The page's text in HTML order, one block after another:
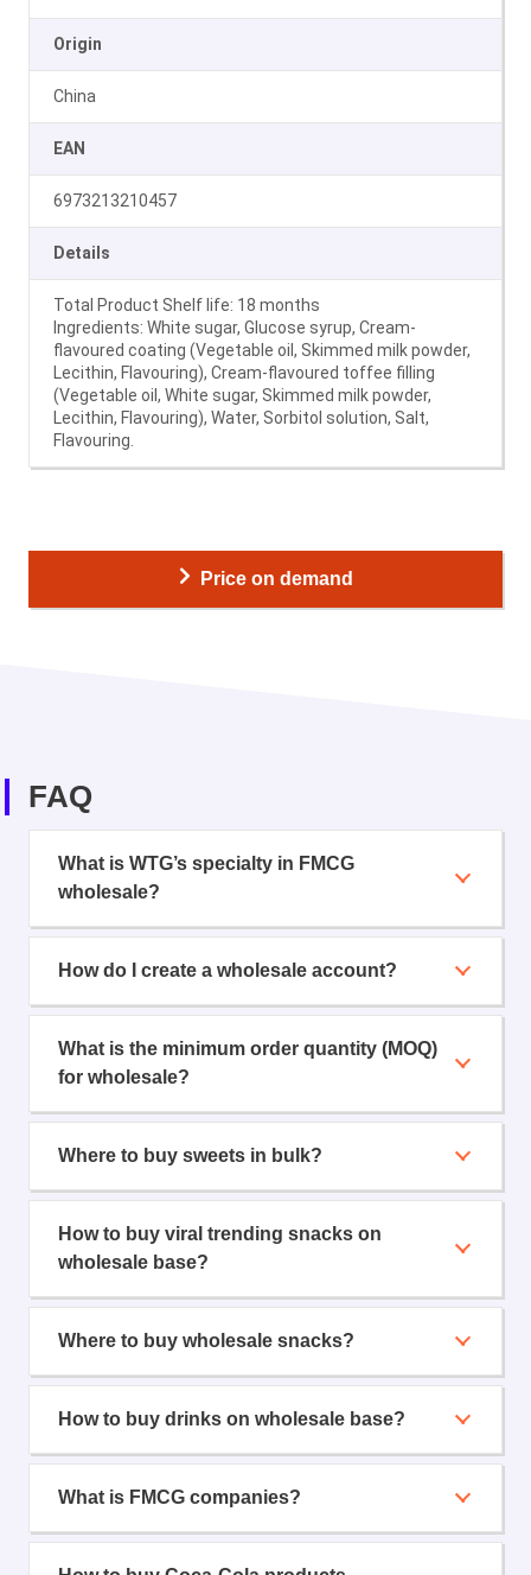
Origin
China
EAN
6973213210457
Details
Total Product Shelf life: 18 months
Ingredients: White sugar, Glucose syrup, Cream-
flavoured coating (Vegetable oil, Skimmed milk powder,
Lecithin, Flavouring), Cream-flavoured toffee filling
(Vegetable oil, White sugar, Skimmed milk powder,
Lecithin, Flavouring), Water, Sorbitol solution, Salt,
Flavouring.
Price on demand
FAQ
What is WTG’s specialty in FMCG
wholesale?
How do I create a wholesale account?
What is the minimum order quantity (MOQ)
for wholesale?
Where to buy sweets in bulk?
How to buy viral trending snacks on
wholesale base?
Where to buy wholesale snacks?
How to buy drinks on wholesale base?
What is FMCG companies?